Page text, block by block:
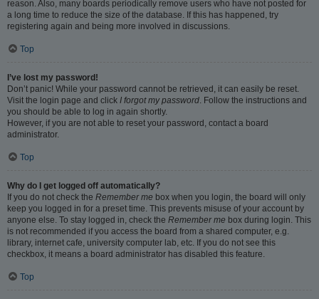
reason. Also, many boards periodically remove users who have not posted for
a long time to reduce the size of the database. If this has happened, try
registering again and being more involved in discussions.
Top
I’ve lost my password!
Don’t panic! While your password cannot be retrieved, it can easily be reset.
Visit the login page and click I forgot my password . Follow the instructions and
you should be able to log in again shortly.
However, if you are not able to reset your password, contact a board
administrator.
Top
Why do I get logged off automatically?
If you do not check the Remember me box when you login, the board will only
keep you logged in for a preset time. This prevents misuse of your account by
anyone else. To stay logged in, check the Remember me box during login. This
is not recommended if you access the board from a shared computer, e.g.
library, internet cafe, university computer lab, etc. If you do not see this
checkbox, it means a board administrator has disabled this feature.
Top